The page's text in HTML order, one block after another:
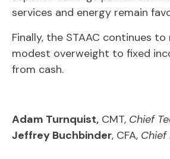
services and energy remain
Finally, the STAAC continues
modest overweight to fixed
from cash.
Adam Turnquist, CMT, Chief
Jeffrey Buchbinder, CFA,